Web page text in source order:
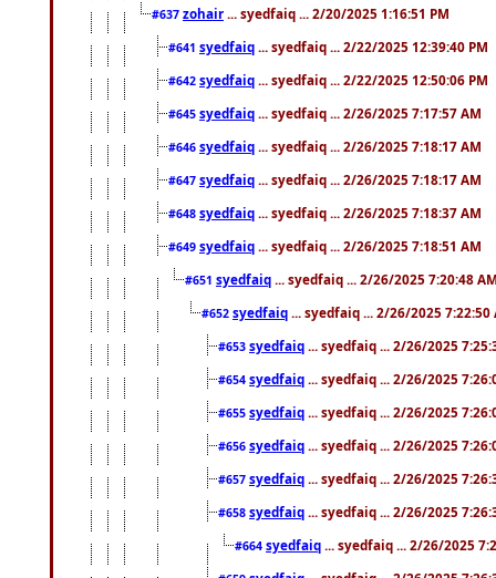
#637 zohair ... syedfaiq ... 2/20/2025 1:16:51 PM
#641 syedfaiq ... syedfaiq ... 2/22/2025 12:39:40 PM
#642 syedfaiq ... syedfaiq ... 2/22/2025 12:50:06 PM
#645 syedfaiq ... syedfaiq ... 2/26/2025 7:17:57 AM
#646 syedfaiq ... syedfaiq ... 2/26/2025 7:18:17 AM
#647 syedfaiq ... syedfaiq ... 2/26/2025 7:18:17 AM
#648 syedfaiq ... syedfaiq ... 2/26/2025 7:18:37 AM
#649 syedfaiq ... syedfaiq ... 2/26/2025 7:18:51 AM
#651 syedfaiq ... syedfaiq ... 2/26/2025 7:20:48
#652 syedfaiq ... syedfaiq ... 2/26/2025 7:22:50
#653 syedfaiq ... syedfaiq ... 2/26/2025
#654 syedfaiq ... syedfaiq ... 2/26/2025
#655 syedfaiq ... syedfaiq ... 2/26/2025
#656 syedfaiq ... syedfaiq ... 2/26/2025
#657 syedfaiq ... syedfaiq ... 2/26/2025
#658 syedfaiq ... syedfaiq ... 2/26/2025
#664 syedfaiq ... syedfaiq ... 2/26/2025